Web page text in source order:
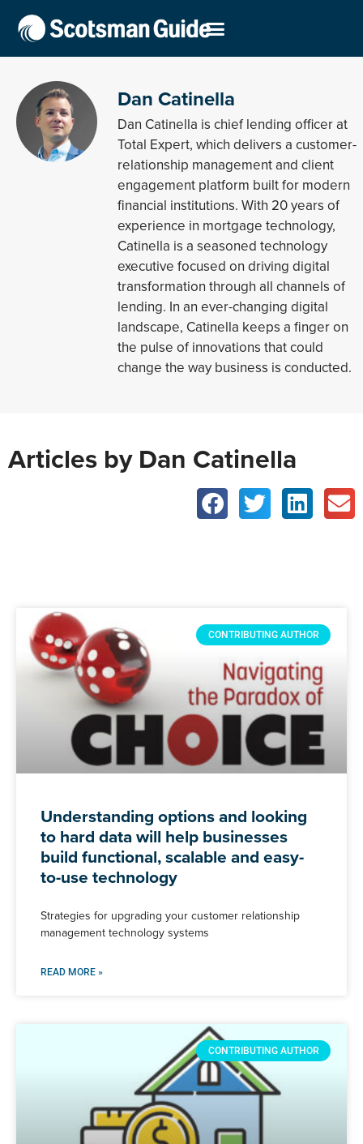
Dan Catinella
Dan Catinella is chief lending officer at
Total Expert, which delivers a customer-
relationship management and client
engagement platform built for modern
financial institutions. With 20 years of
experience in mortgage technology,
Catinella is a seasoned technology
executive focused on driving digital
transformation through all channels of
lending. In an ever-changing digital
landscape, Catinella keeps a finger on
the pulse of innovations that could
change the way business is conducted.
Articles by Dan Catinella
CONTRIBUTING AUTHOR
Understanding options and looking
to hard data will help businesses
build functional, scalable and easy-
to-use technology
Strategies for upgrading your customer relationship
management technology systems
READ MORE »
CONTRIBUTING AUTHOR